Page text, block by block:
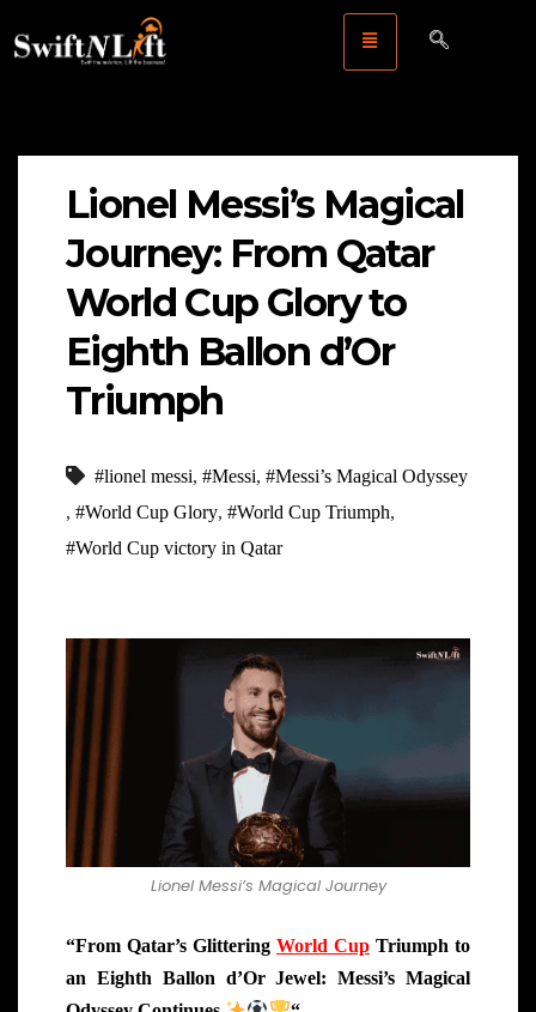
Lionel Messi’s Magical
Journey: From Qatar
World Cup Glory to
Eighth Ballon d’Or
Triumph
#lionel messi, #Messi, #Messi’s Magical Odyssey
, #World Cup Glory, #World Cup Triumph,
#World Cup victory in Qatar
Lionel Messi’s Magical Journey
“From Qatar’s Glittering World Cup Triumph to
an Eighth Ballon d’Or Jewel: Messi’s Magical